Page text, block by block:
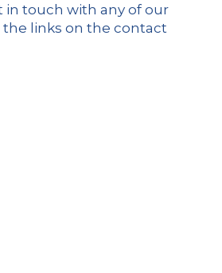
in touch with any of our
the links on the contact